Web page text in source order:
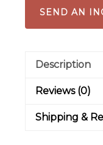
SEND AN
Description
Reviews (0)
Shipping &